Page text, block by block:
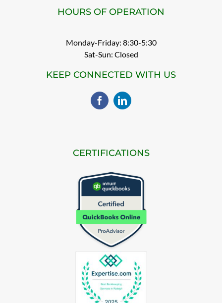
HOURS OF OPERATION
Monday-Friday: 8:30-5:30
Sat-Sun: Closed
KEEP CONNECTED WITH US
CERTIFICATIONS